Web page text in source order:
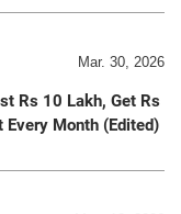
Mar. 30, 2026
Rs 10 Lakh, Get Rs
Month (Edited)